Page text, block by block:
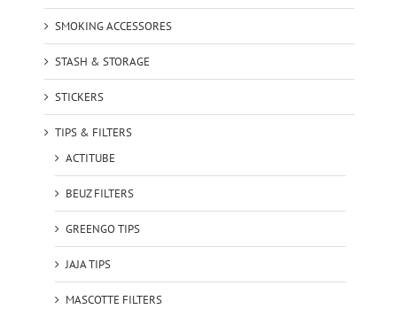
SMOKING ACCESSORES
STASH & STORAGE
STICKERS
TIPS & FILTERS
ACTITUBE
BEUZ FILTERS
GREENGO TIPS
JAJA TIPS
MASCOTTE FILTERS